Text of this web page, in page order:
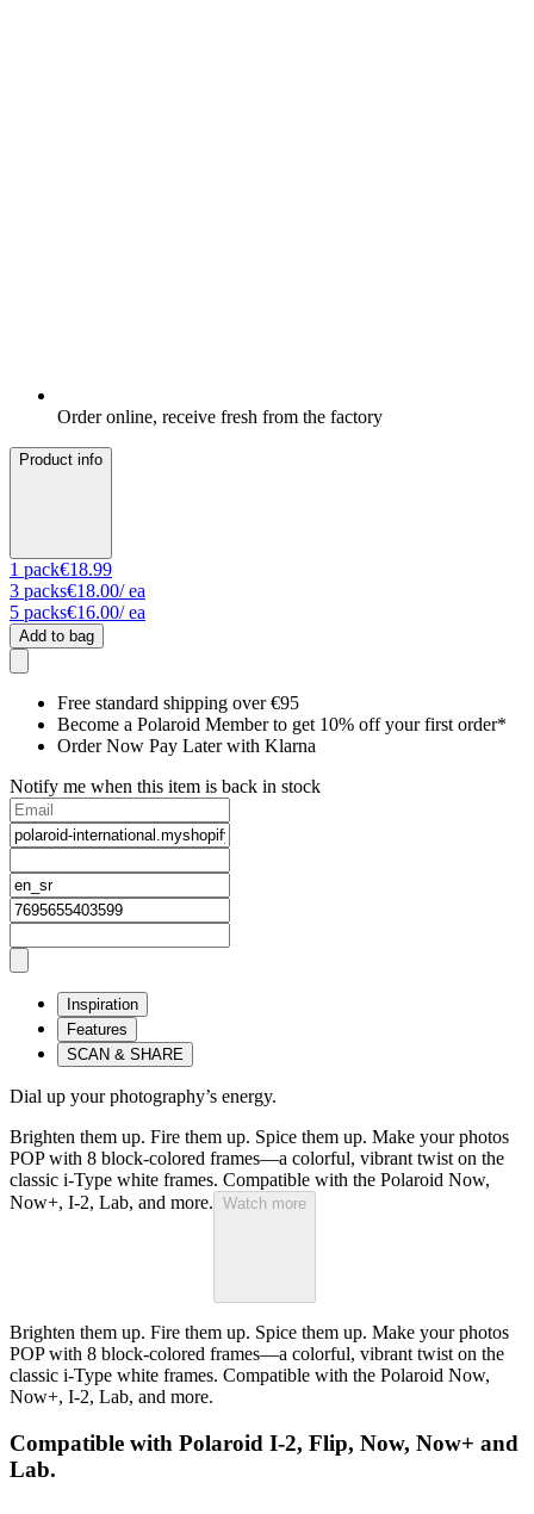
Order online, receive fresh from the factory
Product info
1 pack€18.99
3 packs€18.00/ ea
5 packs€16.00/ ea
Add to bag
Free standard shipping over €95
Become a Polaroid Member to get 10% off your first order*
Order Now Pay Later with Klarna
Notify me when this item is back in stock
Inspiration
Features
SCAN & SHARE
Dial up your photography’s energy.
Brighten them up. Fire them up. Spice them up. Make your photos
POP with 8 block-colored frames—a colorful, vibrant twist on the
classic i-Type white frames. Compatible with the Polaroid Now,
Now+, I-2, Lab, and more. Watch more
Brighten them up. Fire them up. Spice them up. Make your photos
POP with 8 block-colored frames—a colorful, vibrant twist on the
classic i-Type white frames. Compatible with the Polaroid Now,
Now+, I-2, Lab, and more.
Compatible with Polaroid I-2, Flip, Now, Now+ and
Lab.